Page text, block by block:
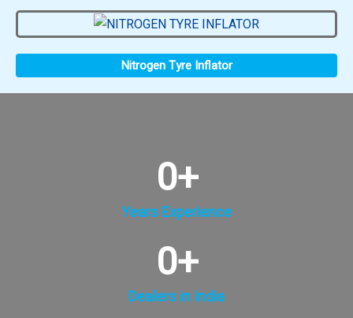
Nitrogen Tyre Inflator
Years Experience
0+
Dealers in India
0+